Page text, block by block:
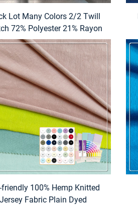
Lot Many Colors 2/2 Twill
72% Polyester 21% Rayon
Spandex Fabric for Boys
Medical Scrubs Uniform
friendly 100% Hemp Knitted
Jersey Fabric Plain Dyed